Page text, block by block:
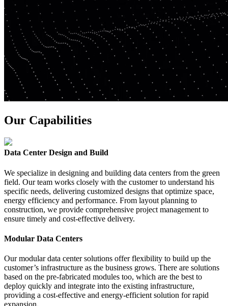
Our Capabilities
Data Center Design and Build
We specialize in designing and building data centers from the green
field. Our team works closely with the customer to understand his
specific needs, delivering customized designs that optimize space,
energy efficiency and performance. From layout planning to
construction, we provide comprehensive project management to
ensure timely and cost-effective delivery.
Modular Data Centers
Our modular data center solutions offer flexibility to build up the
customer’s infrastructure as the business grows. There are solutions
based on the pre-fabricated modules too, which are the best to
deploy quickly and integrate into the existing infrastructure,
providing a cost-effective and energy-efficient solution for rapid